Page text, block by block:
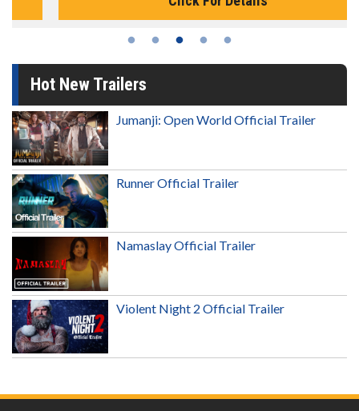
Hot New Trailers
Jumanji: Open World Official Trailer
Runner Official Trailer
Namaslay Official Trailer
Violent Night 2 Official Trailer